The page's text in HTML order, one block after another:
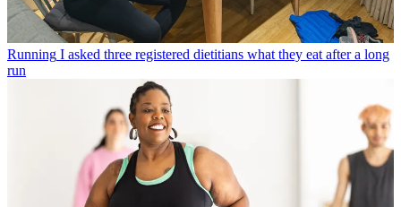
Running I asked three registered dietitians what they eat after a long
run